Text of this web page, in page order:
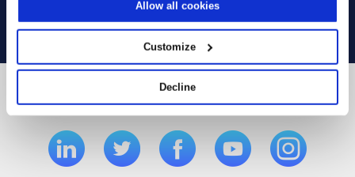
Allow all cookies
Customize
Decline
Folgen Sie uns